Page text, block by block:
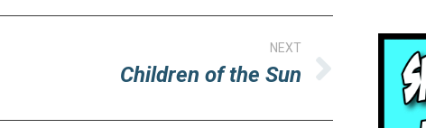
NEXT
Children of the Sun